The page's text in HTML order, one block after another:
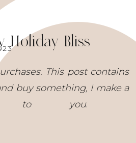
Holiday Bliss
This post contains
buy something, I make a
to you.